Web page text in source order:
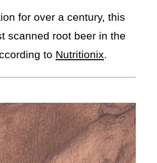
for over a century, this
scanned root beer in the
to Nutritionix.